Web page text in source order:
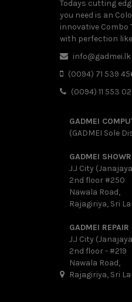
Todays cutting
you need is an
innovative Combo
with perfection
info@gadmei.lk
(0094) 71 539
(0094) 11 553
GADMEI
(GADMEI Sole
GADMEI
J.J City
2nd floor #250
Nawala Road,
Rajagiriya, Sri
GADMEI REPAIR
J.J City
2nd floor - #219
Nawala Road,
Rajagiriya, Sri